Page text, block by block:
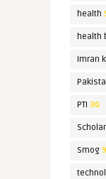
health
health
Imran
PTI 30
Smog9